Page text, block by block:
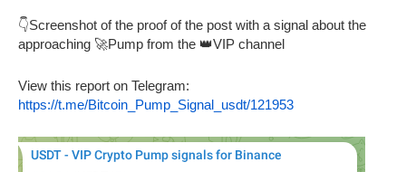
👇Screenshot of the proof of the post with a signal about the
approaching 🚀Pump from the 👑VIP channel
View this report on Telegram:
https://t.me/Bitcoin_Pump_Signal_usdt/121953